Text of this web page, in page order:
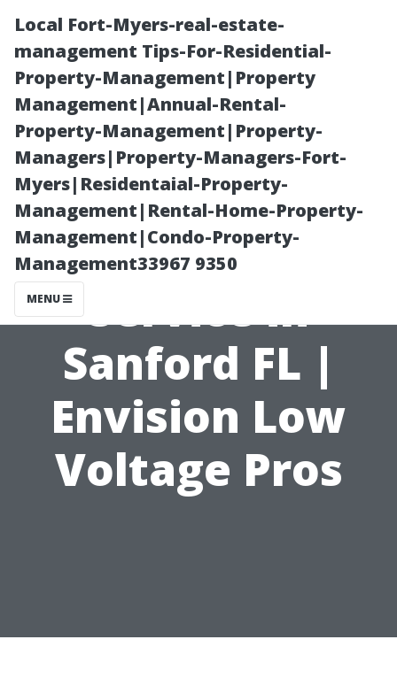
Local Fort-Myers-real-estate-
management Tips-For-Residential-
Property-Management|Property
Management|Annual-Rental-
Property-Management|Property-
Managers|Property-Managers-Fort-
Myers|Residentaial-Property-
Management|Rental-Home-Property-
Management|Condo-Property-
Management33967 9350
MENU
Seamless TV
Mounting
Service in
Sanford FL |
Envision Low
Voltage Pros